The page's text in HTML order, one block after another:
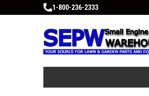
1-800-236-2333